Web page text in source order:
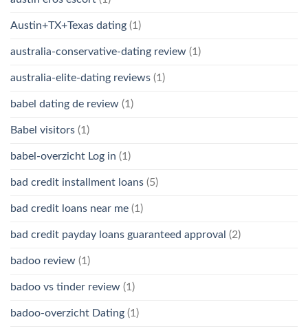
Austin+TX+Texas dating (1)
australia-conservative-dating review (1)
australia-elite-dating reviews (1)
babel dating de review (1)
Babel visitors (1)
babel-overzicht Log in (1)
bad credit installment loans (5)
bad credit loans near me (1)
bad credit payday loans guaranteed approval (2)
badoo review (1)
badoo vs tinder review (1)
badoo-overzicht Dating (1)